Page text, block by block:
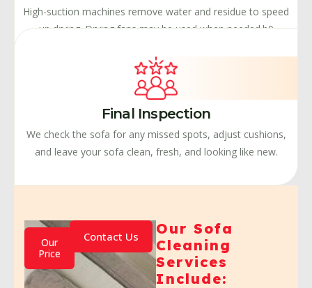
High-suction machines remove water and residue to speed
up drying. Drying fans may be used when needed.b9
Final Inspection
We check the sofa for any missed spots, adjust cushions,
and leave your sofa clean, fresh, and looking like new.
Our
Price
Contact Us
Our Sofa
Cleaning
Services
Include: